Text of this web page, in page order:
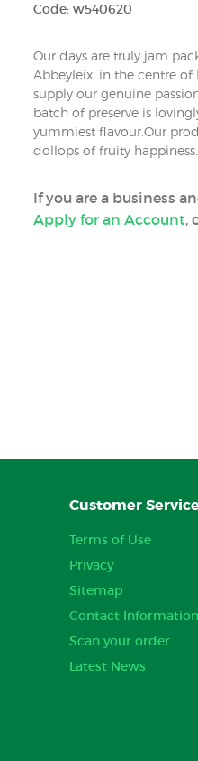
Code: w540620
Our days are truly jam
Abbeyleix, in the centre
supply our genuine
batch of preserve is
yummiest flavour.Our
dollops of fruity
If you are a business
Apply for an Account,
Customer
Terms of Use
Privacy
Sitemap
Contact Information
Scan your order
Latest News